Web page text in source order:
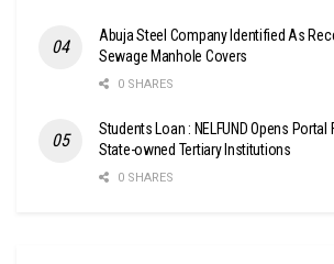
Abuja Steel Company Identified As
Sewage Manhole Covers
0 SHARES
Students Loan : NELFUND Opens
State-owned Tertiary Institutions
0 SHARES